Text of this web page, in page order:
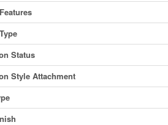
Status
Style Attachment